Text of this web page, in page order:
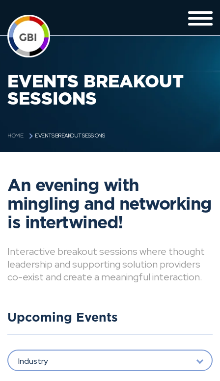
EVENTS BREAKOUT
SESSIONS
HOME EVENTS BREAKOUT SESSIONS
An evening with
mingling and networking
is intertwined!
Interactive breakout sessions where thought
leadership and supporting solution providers
co-exist and create a meaningful interaction.
Upcoming Events
Industry